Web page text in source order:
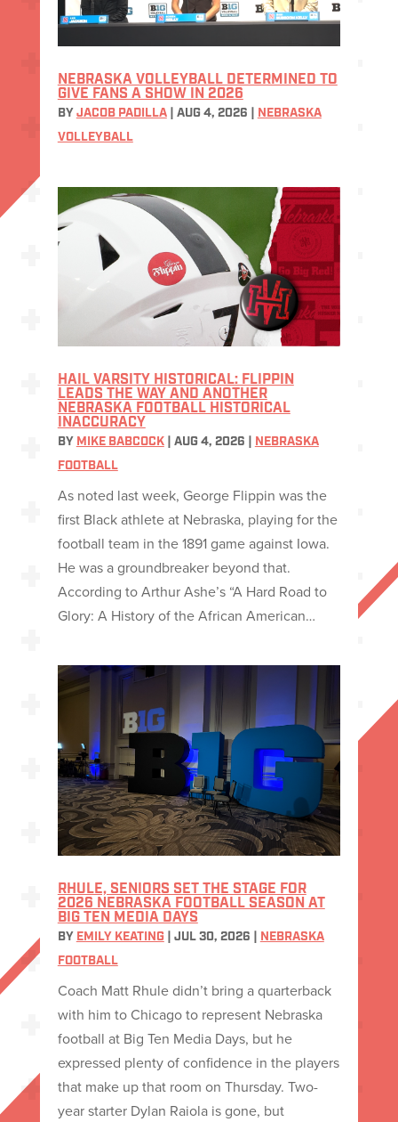
NEBRASKA VOLLEYBALL DETERMINED TO
GIVE FANS A SHOW IN 2026
BY JACOB PADILLA| AUG 4, 2026
NEBRASKA
VOLLEYBALL
HAIL VARSITY HISTORICAL: FLIPPIN
LEADS THE WAY AND ANOTHER
NEBRASKA FOOTBALL HISTORICAL
INACCURACY
BY MIKE BABCOCK| AUG 4, 2026
NEBRASKA
FOOTBALL
As noted last week, George Flippin was the
first Black athlete at Nebraska, playing for the
football team in the 1891 game against Iowa.
He was a groundbreaker beyond that.
According to Arthur Ashe’s “A Hard Road to
Glory: A History of the African American…
RHULE, SENIORS SET THE STAGE FOR
2026 NEBRASKA FOOTBALL SEASON AT
BIG TEN MEDIA DAYS
BY EMILY KEATING| JUL 30, 2026
NEBRASKA
FOOTBALL
Coach Matt Rhule didn’t bring a quarterback
with him to Chicago to represent Nebraska
football at Big Ten Media Days, but he
expressed plenty of confidence in the players
that make up that room on Thursday. Two-
year starter Dylan Raiola is gone, but